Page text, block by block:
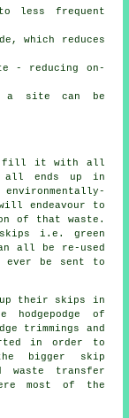
less frequent
which reduces
- reducing on-
a site can be
fill it with all
ends up in
endeavour to
of that waste.
i.e. green
all be re-used
ever be sent to
their skips in
of
trimmings and
in order to
bigger skip
waste transfer
most of the